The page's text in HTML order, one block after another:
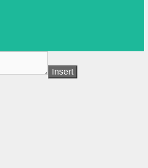
Insert